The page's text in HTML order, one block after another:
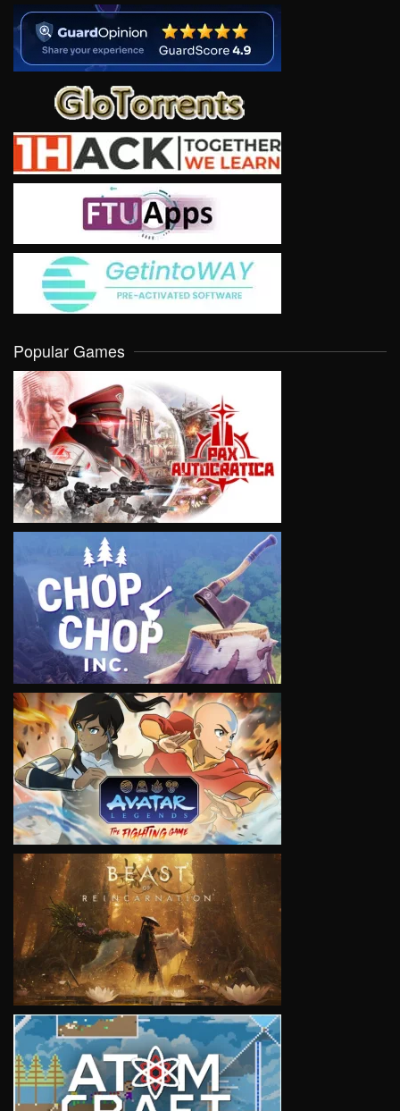
Popular Games
VIEW
VIEW
VIEW
VIEW
VIEW